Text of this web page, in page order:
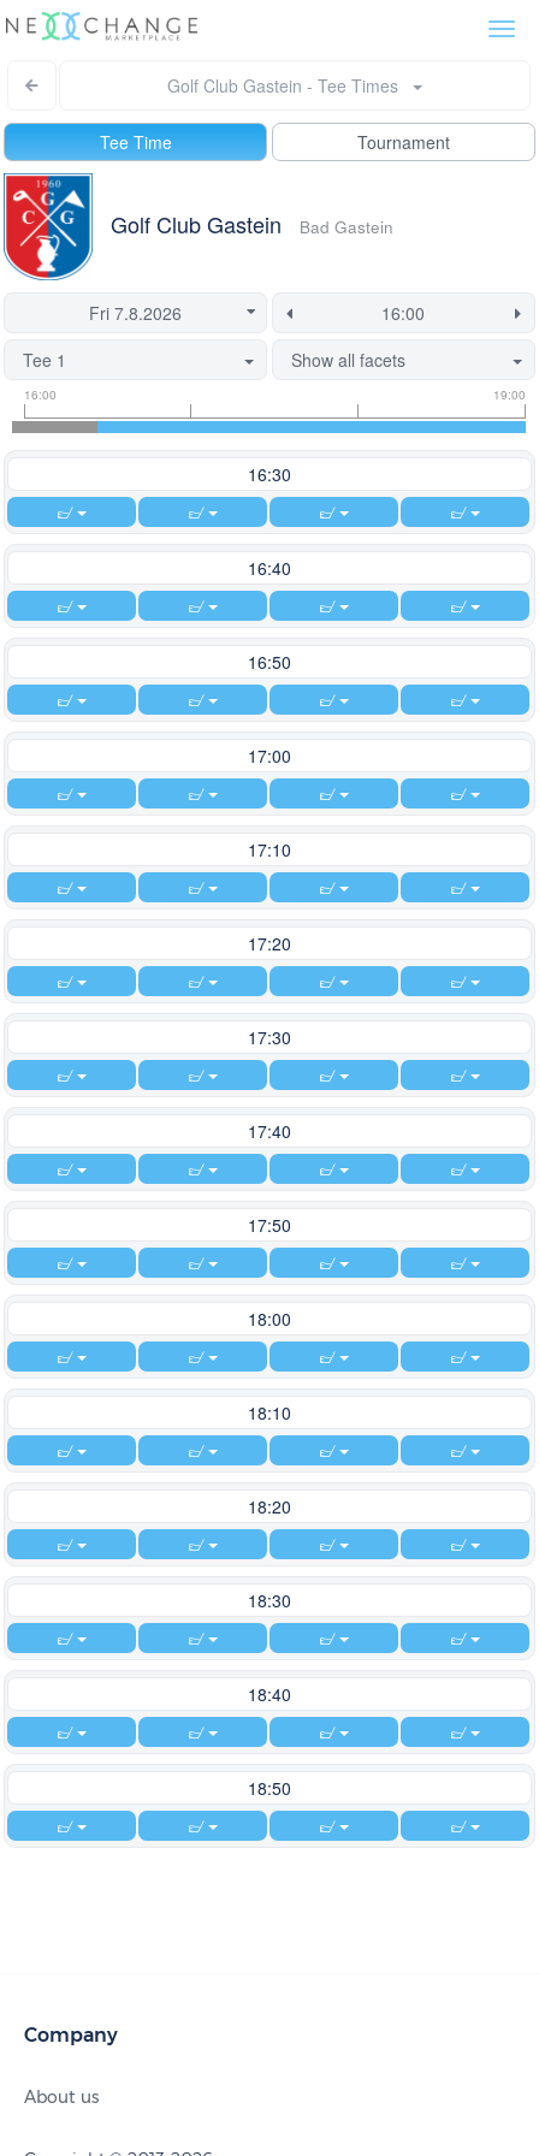
Golf Club Gastein - Tee Times
Tee Time Tournament
Golf Club Gastein Bad Gastein
Tee 1
Show all facets
Tee
time
Flight
slot
This
start
currently
locked.
16:00 19:00
16:30
16:40
16:50
17:00
17:10
17:20
17:30
17:40
17:50
18:00
18:10
18:20
18:30
18:40
18:50
Company
About us